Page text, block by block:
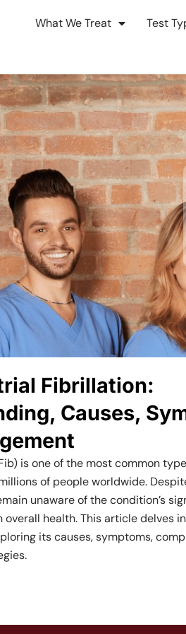
What We Treat Test
Fibrillation:
Causes,
is one of the most common
of people worldwide.
unaware of the condition’s
health. This article delves
its causes, symptoms,